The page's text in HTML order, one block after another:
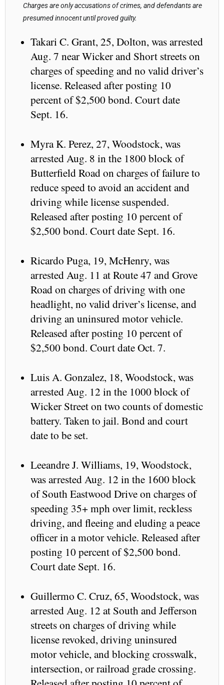
Charges are only accusations of crimes, and defendants are
presumed innocent until proved guilty.
Takari C. Grant, 25, Dolton, was arrested
Aug. 7 near Wicker and Short streets on
charges of speeding and no valid driver’s
license. Released after posting 10
percent of $2,500 bond. Court date
Sept. 16.
Myra K. Perez, 27, Woodstock, was
arrested Aug. 8 in the 1800 block of
Butterfield Road on charges of failure to
reduce speed to avoid an accident and
driving while license suspended.
Released after posting 10 percent of
$2,500 bond. Court date Sept. 16.
Ricardo Puga, 19, McHenry, was
arrested Aug. 11 at Route 47 and Grove
Road on charges of driving with one
headlight, no valid driver’s license, and
driving an uninsured motor vehicle.
Released after posting 10 percent of
$2,500 bond. Court date Oct. 7.
Luis A. Gonzalez, 18, Woodstock, was
arrested Aug. 12 in the 1000 block of
Wicker Street on two counts of domestic
battery. Taken to jail. Bond and court
date to be set.
Leeandre J. Williams, 19, Woodstock,
was arrested Aug. 12 in the 1600 block
of South Eastwood Drive on charges of
speeding 35+ mph over limit, reckless
driving, and fleeing and eluding a peace
officer in a motor vehicle. Released after
posting 10 percent of $2,500 bond.
Court date Sept. 16.
Guillermo C. Cruz, 65, Woodstock, was
arrested Aug. 12 at South and Jefferson
streets on charges of driving while
license revoked, driving uninsured
motor vehicle, and blocking crosswalk,
intersection, or railroad grade crossing.